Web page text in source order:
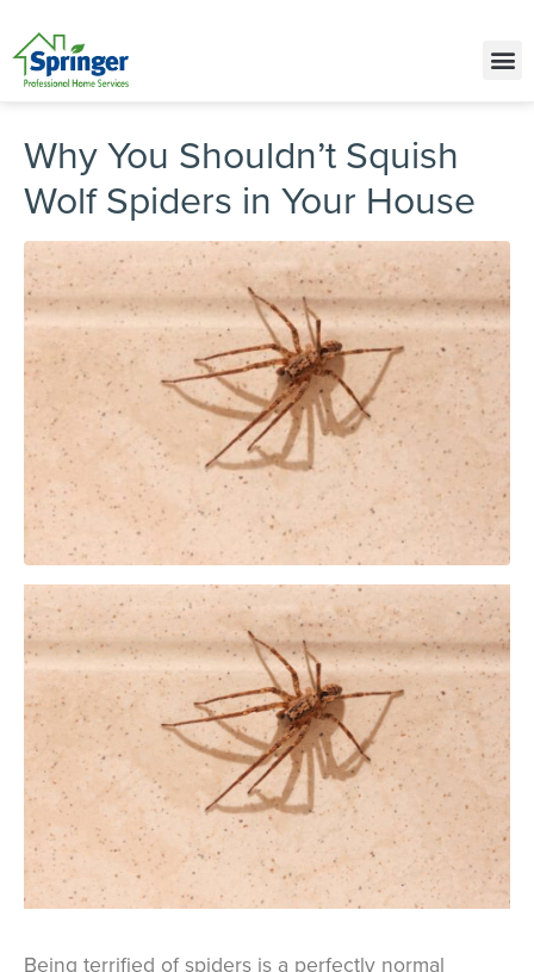
Why You Shouldn’t Squish
Wolf Spiders in Your House
Being terrified of spiders is a perfectly normal